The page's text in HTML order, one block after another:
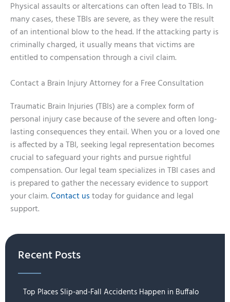
Physical assaults or altercations can often lead to TBIs. In
many cases, these TBIs are severe, as they were the result
of an intentional blow to the head. If the attacking party is
criminally charged, it usually means that victims are
entitled to compensation through a civil claim.
Contact a Brain Injury Attorney for a Free Consultation
Traumatic Brain Injuries (TBIs) are a complex form of
personal injury case because of the severe and often long-
lasting consequences they entail. When you or a loved one
is affected by a TBI, seeking legal representation becomes
crucial to safeguard your rights and pursue rightful
compensation. Our legal team specializes in TBI cases and
is prepared to gather the necessary evidence to support
your claim. Contact us today for guidance and legal
support.
Recent Posts
Top Places Slip-and-Fall Accidents Happen in Buffalo